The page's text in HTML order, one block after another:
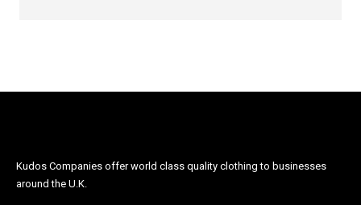
Kudos Companies offer world class quality clothing to businesses
around the U.K.